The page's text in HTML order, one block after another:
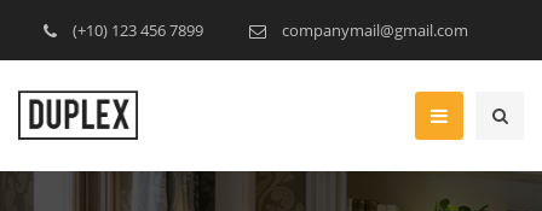
(+10) 123 456 7899 companymail@gmail.com